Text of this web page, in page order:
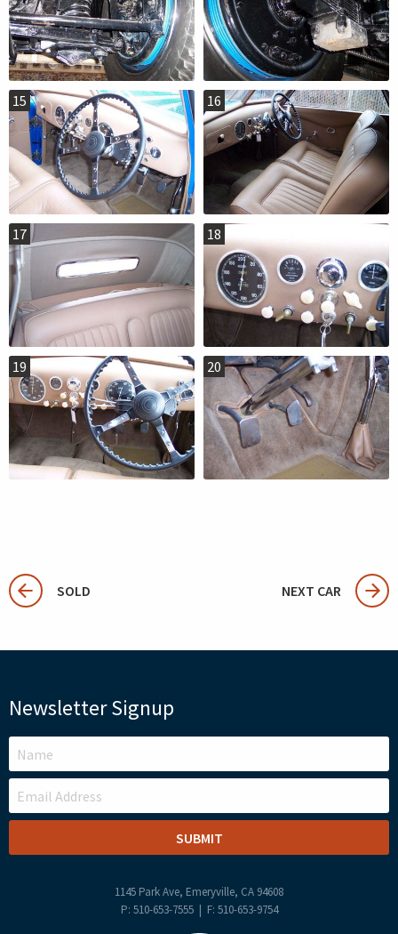
15 16
17 18
19 20
SOLD NEXT CAR
Newsletter Signup
LEAVE
THIS
FIELD
BLANK
1145 Park Ave, Emeryville, CA 94608
P: 510-653-7555 | F: 510-653-9754